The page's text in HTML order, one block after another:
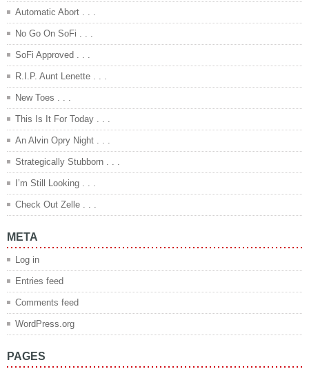
Automatic Abort . . .
No Go On SoFi . . .
SoFi Approved . . .
R.I.P. Aunt Lenette . . .
New Toes . . .
This Is It For Today . . .
An Alvin Opry Night . . .
Strategically Stubborn . . .
I’m Still Looking . . .
Check Out Zelle . . .
META
Log in
Entries feed
Comments feed
WordPress.org
PAGES